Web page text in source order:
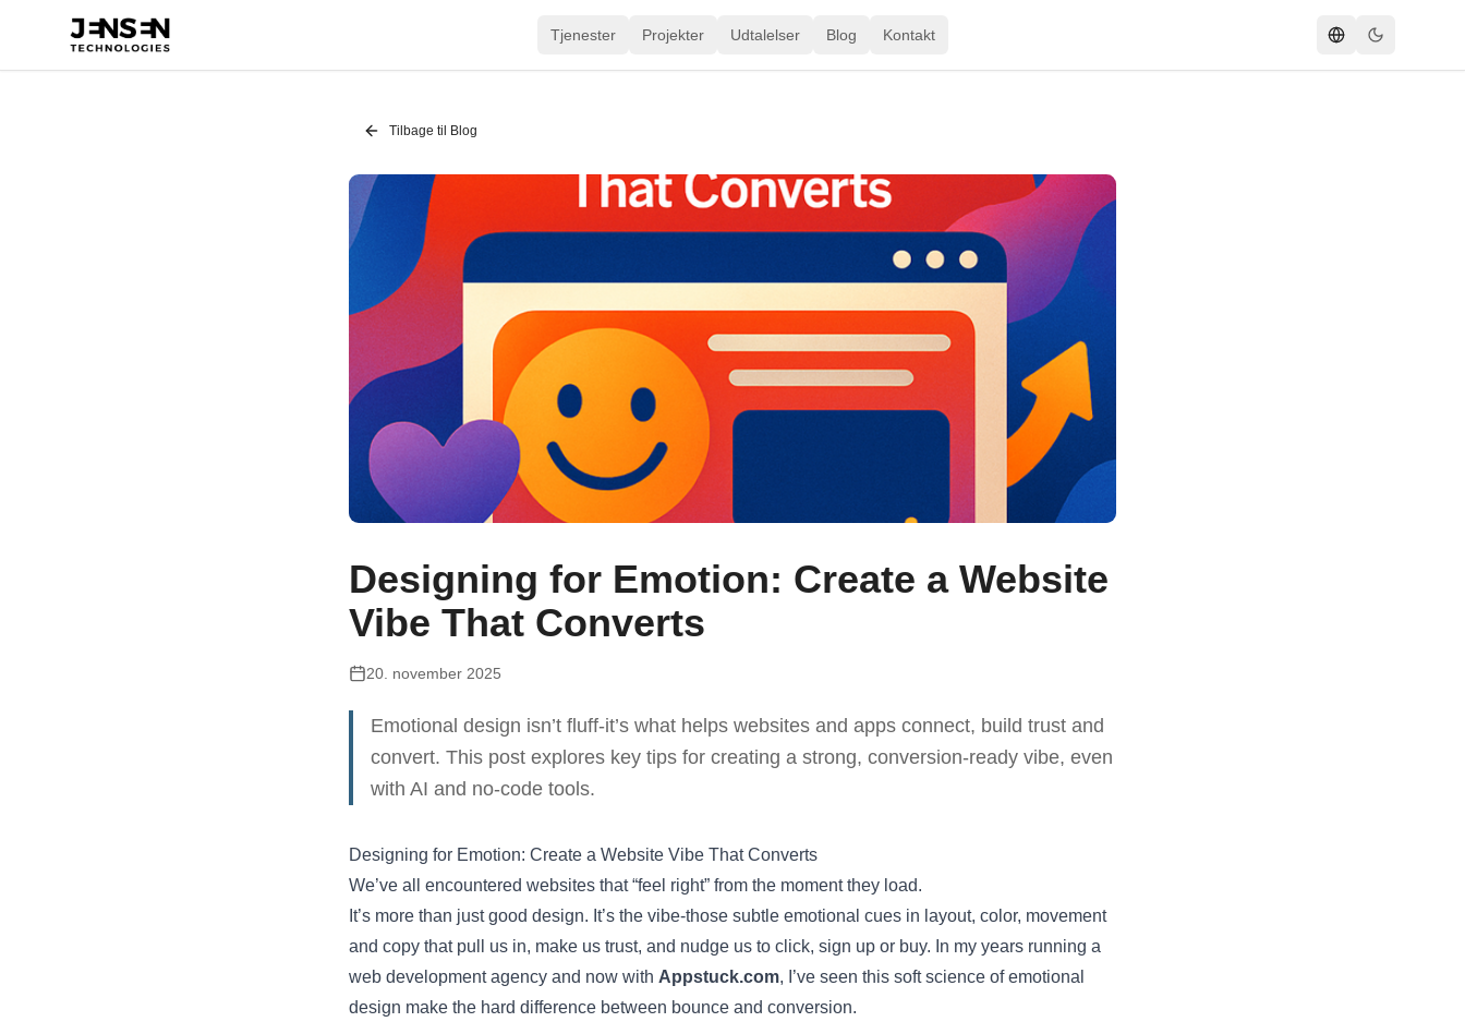
Tjenester Projekter Udtalelser Blog Kontakt
Tilbage til Blog
Designing for Emotion: Create a Website
Vibe That Converts
20. november 2025
Emotional design isn’t fluff-it’s what helps websites and apps connect, build trust and
convert. This post explores key tips for creating a strong, conversion-ready vibe, even
with AI and no-code tools.
Designing for Emotion: Create a Website Vibe That Converts
We’ve all encountered websites that “feel right” from the moment they load.
It’s more than just good design. It’s the vibe-those subtle emotional cues in layout, color, movement
and copy that pull us in, make us trust, and nudge us to click, sign up or buy. In my years running a
web development agency and now with Appstuck.com, I’ve seen this soft science of emotional
design make the hard difference between bounce and conversion.